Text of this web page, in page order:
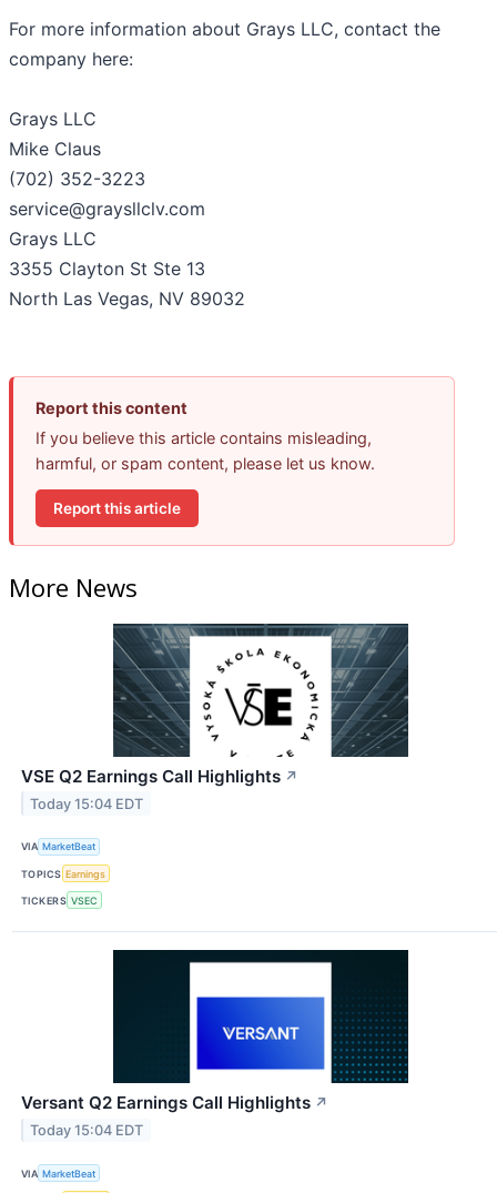
For more information about Grays LLC, contact the
company here:
Grays LLC
Mike Claus
(702) 352-3223
service@graysllclv.com
Grays LLC
3355 Clayton St Ste 13
North Las Vegas, NV 89032
Report this content
If you believe this article contains misleading,
harmful, or spam content, please let us know.
Report this article
More News
VSE Q2 Earnings Call Highlights ↗
Today 15:04 EDT
VIA MarketBeat
TOPICS Earnings
TICKERS VSEC
Versant Q2 Earnings Call Highlights ↗
Today 15:04 EDT
VIA MarketBeat